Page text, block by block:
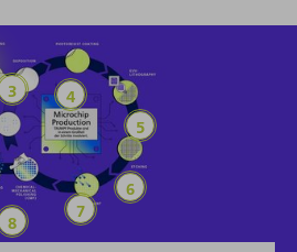
slicing
wafers
DepositionPhotoresist coating
EUV lithography
Etching
Ion implant
Chemical Mechanical Polishing
dicing